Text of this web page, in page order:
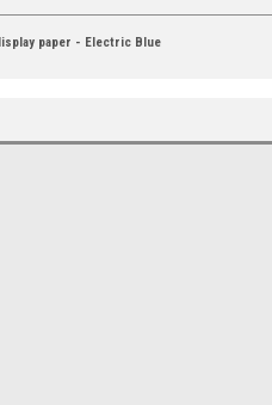
paper - Electric Blue